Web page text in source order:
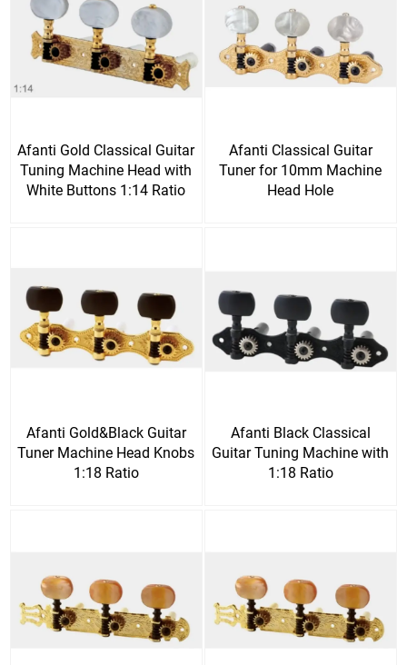
Afanti Gold Classical Guitar
Tuning Machine Head with
White Buttons 1:14 Ratio
Afanti Classical Guitar
Tuner for 10mm Machine
Head Hole
Afanti Gold&Black Guitar
Tuner Machine Head Knobs
1:18 Ratio
Afanti Black Classical
Guitar Tuning Machine with
1:18 Ratio